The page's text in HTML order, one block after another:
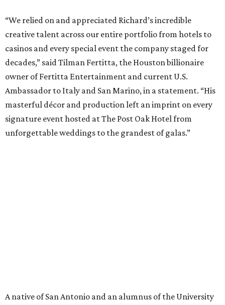
“We relied on and appreciated Richard’s incredible
creative talent across our entire portfolio from hotels to
casinos and every special event the company staged for
decades,” said Tilman Fertitta, the Houston billionaire
owner of Fertitta Entertainment and current U.S.
Ambassador to Italy and San Marino, in a statement. “His
masterful décor and production left an imprint on every
signature event hosted at The Post Oak Hotel from
unforgettable weddings to the grandest of galas.”
A native of San Antonio and an alumnus of the University